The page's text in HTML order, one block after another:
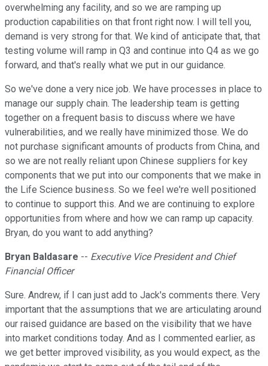
overwhelming any facility, and so we are ramping up
production capabilities on that front right now. I will tell you,
demand is very strong for that. We kind of anticipate that, that
testing volume will ramp in Q3 and continue into Q4 as we go
forward, and that's really what we put in our guidance.
So we've done a very nice job. We have processes in place to
manage our supply chain. The leadership team is getting
together on a frequent basis to discuss where we have
vulnerabilities, and we really have minimized those. We do
not purchase significant amounts of products from China, and
so we are not really reliant upon Chinese suppliers for key
components that we put into our components that we make in
the Life Science business. So we feel we're well positioned
to continue to support this. And we are continuing to explore
opportunities from where and how we can ramp up capacity.
Bryan, do you want to add anything?
Bryan Baldasare -- Executive Vice President and Chief
Financial Officer
Sure. Andrew, if I can just add to Jack's comments there. Very
important that the assumptions that we are articulating around
our raised guidance are based on the visibility that we have
into market conditions today. And as I commented earlier, as
we get better improved visibility, as you would expect, as the